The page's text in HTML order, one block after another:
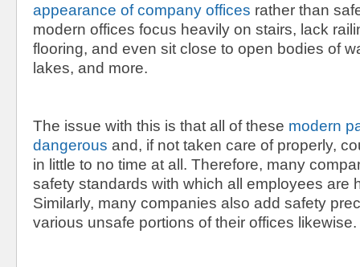
appearance of company offices rather than
modern offices focus heavily on stairs, lack
flooring, and even sit close to open bodies of
lakes, and more.
The issue with this is that all of these modern
dangerous and, if not taken care of properly,
in little to no time at all. Therefore, many
safety standards with which all employees are
Similarly, many companies also add safety
various unsafe portions of their offices likewise.